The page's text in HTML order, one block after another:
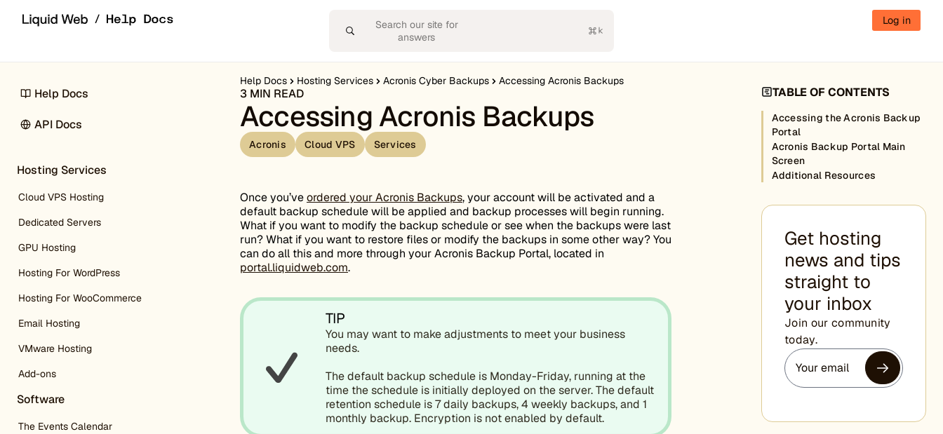
Search our site for
answers
Log in
Help Docs
API Docs
Hosting Services
Cloud VPS Hosting
Dedicated Servers
GPU Hosting
Hosting For WordPress
Hosting For WooCommerce
Email Hosting
VMware Hosting
Add-ons
Software
The Events Calendar
Help Docs Hosting Services Acronis Cyber Backups Accessing Acronis Backups
3 MIN READ
Accessing Acronis Backups
Acronis Cloud VPS Services
Once you’veordered your Acronis Backups, your account will be activated and a
default backup schedule will be applied and backup processes will begin running.
What if you want to modify the backup schedule or see when the backups were last
run? What if you want to restore files or modify the backups in some other way? You
can do all this and more through your Acronis Backup Portal, located in
portal.liquidweb.com.
TIP
You may want to make adjustments to meet your business
needs.
The default backup schedule is Monday-Friday, running at the
time the schedule is initially deployed on the server. The default
retention schedule is 7 daily backups, 4 weekly backups, and 1
monthly backup. Encryption is not enabled by default.
TABLE OF CONTENTS
Accessing the Acronis Backup
Portal
Acronis Backup Portal Main
Screen
Additional Resources
Get hosting
news and tips
straight to
your inbox
Join our community
today.